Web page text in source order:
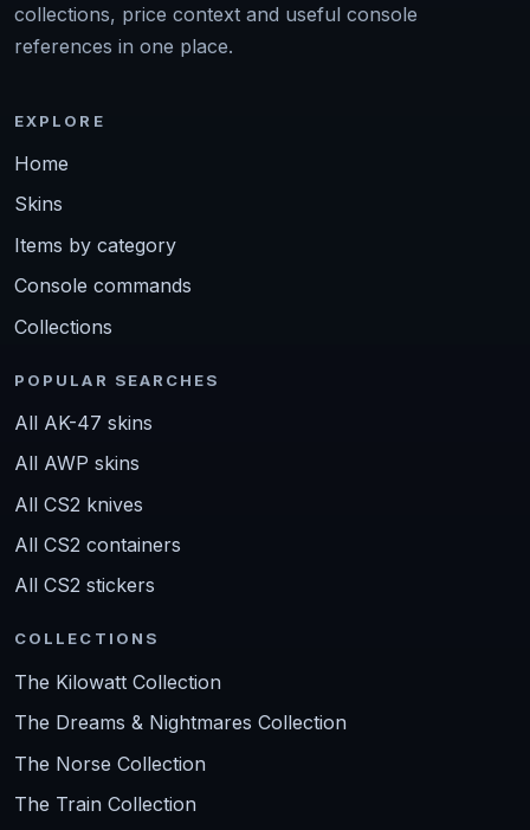
collections, price context and useful console
references in one place.
EXPLORE
Home
Skins
Items by category
Console commands
Collections
POPULAR SEARCHES
All AK-47 skins
All AWP skins
All CS2 knives
All CS2 containers
All CS2 stickers
COLLECTIONS
The Kilowatt Collection
The Dreams & Nightmares Collection
The Norse Collection
The Train Collection